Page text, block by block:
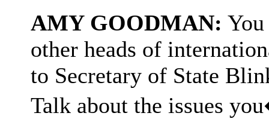
AMY GOODMAN:
other heads of
to Secretary of State
Talk about the issues